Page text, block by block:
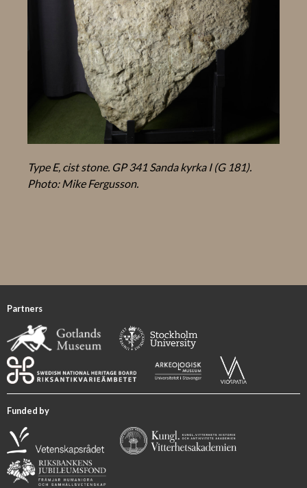
Type E, cist stone. GP 341 Sanda kyrka I (G 181).
Photo: Mike Fergusson.
Partners
Funded by